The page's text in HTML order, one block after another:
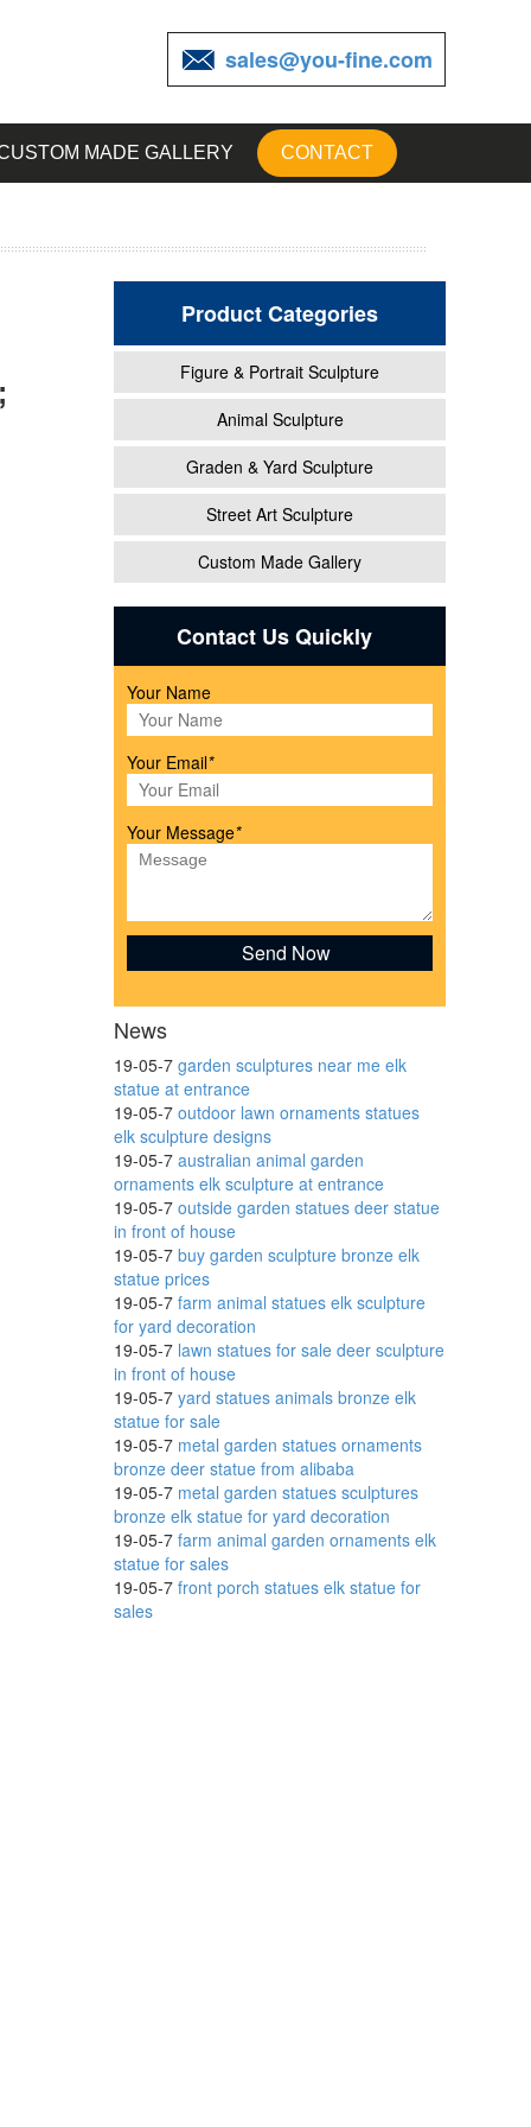
sales@you-fine.com
MADE GALLERY CONTACT
Product Categories
Figure & Portrait Sculpture
Animal Sculpture
Graden & Yard Sculpture
Street Art Sculpture
Custom Made Gallery
Contact Us Quickly
Your Name
Your Email*
Your Message*
News
19-05-7 garden sculptures near me elk
statue at entrance
19-05-7 outdoor lawn ornaments statues
elk sculpture designs
19-05-7 australian animal garden
ornaments elk sculpture at entrance
19-05-7 outside garden statues deer statue
in front of house
19-05-7 buy garden sculpture bronze elk
statue prices
19-05-7 farm animal statues elk sculpture
for yard decoration
19-05-7 lawn statues for sale deer sculpture
in front of house
19-05-7 yard statues animals bronze elk
statue for sale
19-05-7 metal garden statues ornaments
bronze deer statue from alibaba
19-05-7 metal garden statues sculptures
bronze elk statue for yard decoration
19-05-7 farm animal garden ornaments elk
statue for sales
19-05-7 front porch statues elk statue for
sales